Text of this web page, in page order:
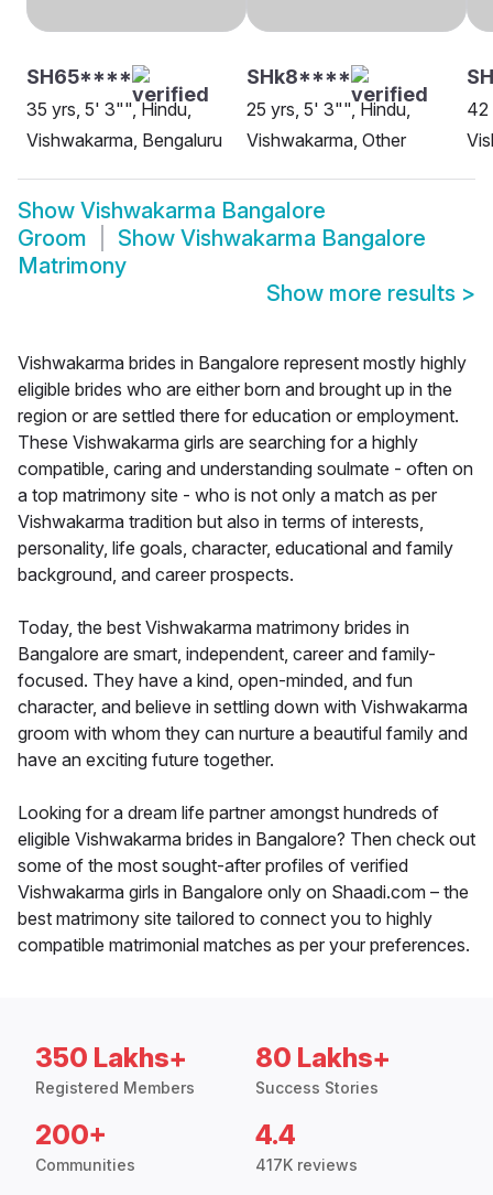
SH65****
35 yrs, 5' 3"", Hindu,
Vishwakarma, Bengaluru
SHk8****
25 yrs, 5' 3"", Hindu,
Vishwakarma, Other
42
Show Vishwakarma Bangalore
Groom
Show Vishwakarma Bangalore
Matrimony
Show more results >
Vishwakarma brides in Bangalore represent mostly highly
eligible brides who are either born and brought up in the
region or are settled there for education or employment.
These Vishwakarma girls are searching for a highly
compatible, caring and understanding soulmate - often on
a top matrimony site - who is not only a match as per
Vishwakarma tradition but also in terms of interests,
personality, life goals, character, educational and family
background, and career prospects.
Today, the best Vishwakarma matrimony brides in
Bangalore are smart, independent, career and family-
focused. They have a kind, open-minded, and fun
character, and believe in settling down with Vishwakarma
groom with whom they can nurture a beautiful family and
have an exciting future together.
Looking for a dream life partner amongst hundreds of
eligible Vishwakarma brides in Bangalore? Then check out
some of the most sought-after profiles of verified
Vishwakarma girls in Bangalore only on Shaadi.com – the
best matrimony site tailored to connect you to highly
compatible matrimonial matches as per your preferences.
350 Lakhs+
Registered Members
80 Lakhs+
Success Stories
200+
Communities
4.4
417K reviews